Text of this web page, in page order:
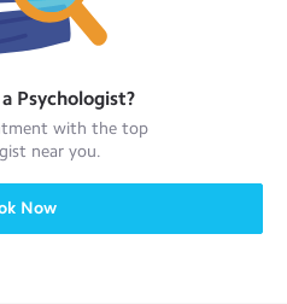
Psychologist?
with the top
near you.
Now